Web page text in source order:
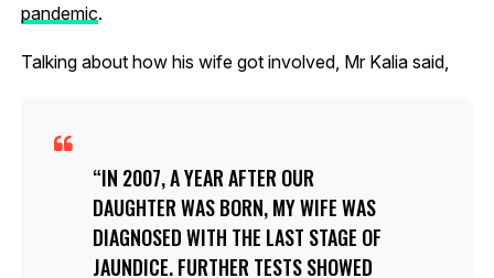
pandemic.
Talking about how his wife got involved, Mr Kalia said,
IN 2007, A YEAR AFTER OUR
DAUGHTER WAS BORN, MY WIFE WAS
DIAGNOSED WITH THE LAST STAGE OF
JAUNDICE. FURTHER TESTS SHOWED